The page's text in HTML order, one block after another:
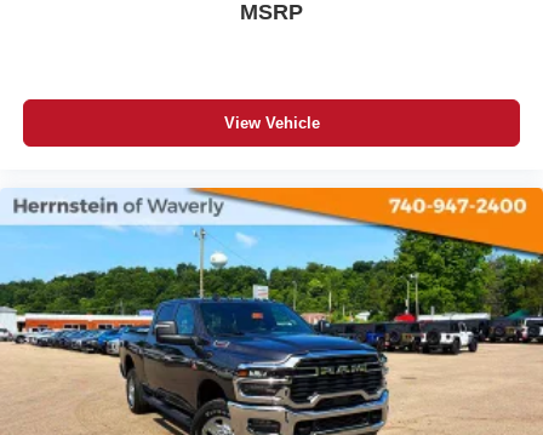
MSRP
View Vehicle